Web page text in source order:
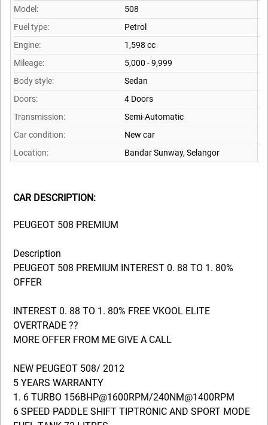
Model:
508
Fuel type:
Petrol
Engine:
1,598 cc
Mileage:
5,000 - 9,999
Body style:
Sedan
Doors:
4 Doors
Transmission:
Semi-Automatic
Car condition:
New car
Location:
Bandar Sunway, Selangor
CAR DESCRIPTION:
PEUGEOT 508 PREMIUM
Description
PEUGEOT 508 PREMIUM INTEREST 0. 88 TO 1. 80%
OFFER
INTEREST 0. 88 TO 1. 80% FREE VKOOL ELITE
OVERTRADE ??
MORE OFFER FROM ME GIVE A CALL
NEW PEUGEOT 508/ 2012
5 YEARS WARRANTY
1. 6 TURBO 156BHP@1600RPM/240NM@1400RPM
6 SPEED PADDLE SHIFT TIPTRONIC AND SPORT MODE